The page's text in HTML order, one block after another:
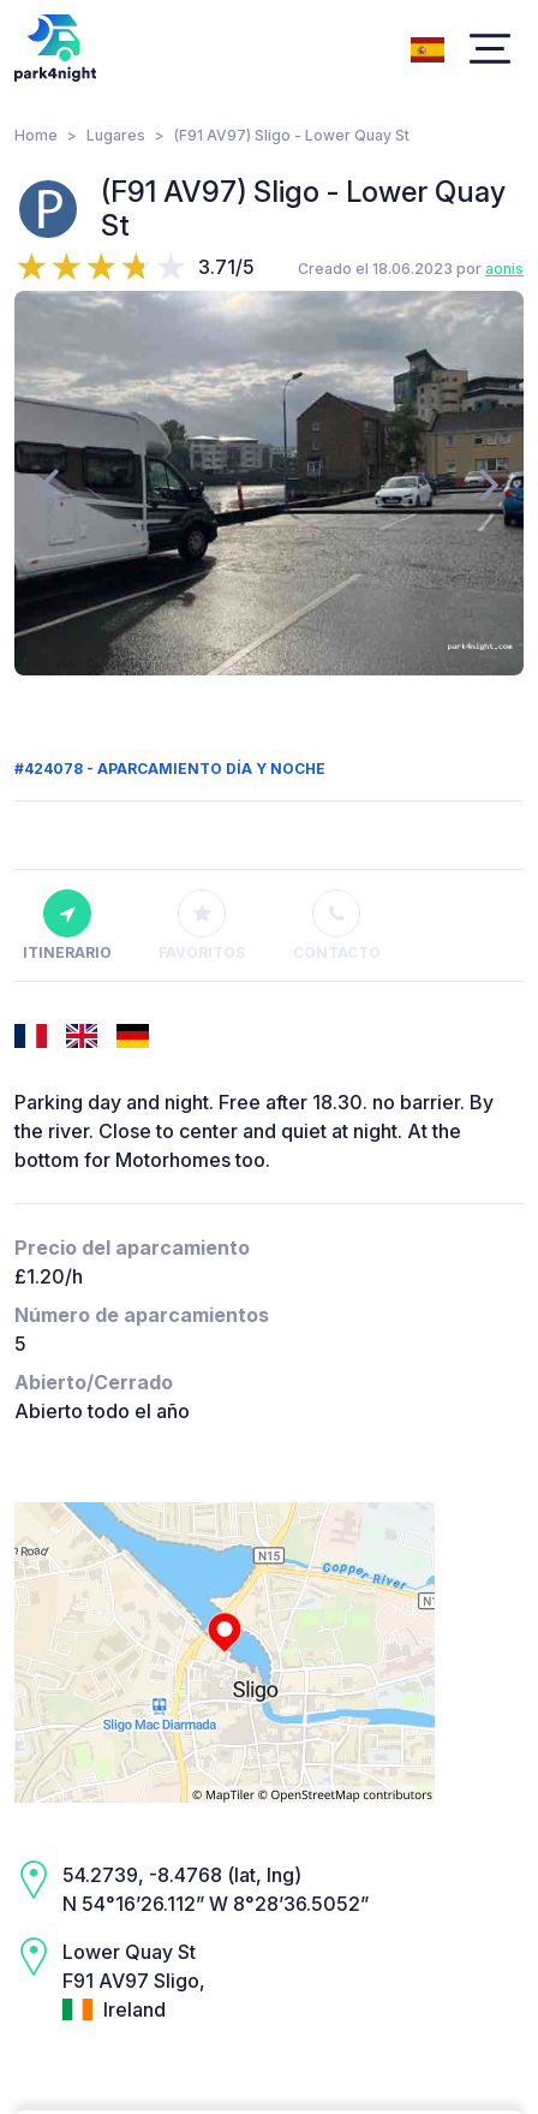
Home Lugares (F91 AV97) Sligo - Lower Quay St
(F91 AV97) Sligo - Lower Quay
St
3.71/5 Creado el 18.06.2023 por aonis
#424078 - APARCAMIENTO DÍA Y NOCHE
ITINERARIO FAVORITOS CONTACTO
Parking day and night. Free after 18.30. no barrier. By
the river. Close to center and quiet at night. At the
bottom for Motorhomes too.
Precio del aparcamiento
£1.20/h
Número de aparcamientos
5
Abierto/Cerrado
Abierto todo el año
54.2739, -8.4768 (lat, lng)
N 54°16’26.112” W 8°28’36.5052”
Lower Quay St
F91 AV97 Sligo,
Ireland